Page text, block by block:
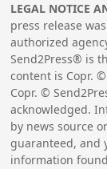
LEGAL NOTICE
press release
authorized
Send2Press® is
content is Copr.
Copr. ©
acknowledged.
by news source
guaranteed, and
information